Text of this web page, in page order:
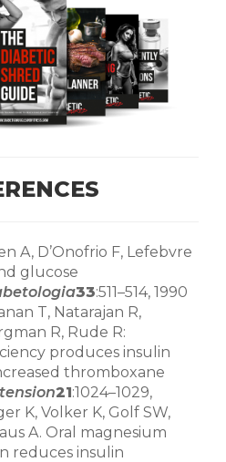
A, D’Onofrio F, Lefebvre
glucose
33:511–514, 1990
T, Natarajan R,
R, Rude R:
produces insulin
thromboxane
21:1024–1029,
K, Volker K, Golf SW,
A. Oral magnesium
reduces insulin